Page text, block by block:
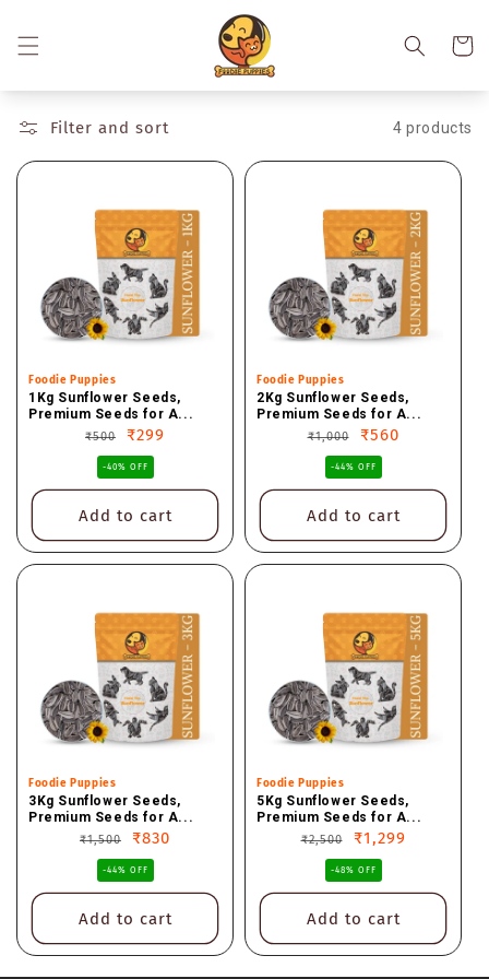
content
Cart
Filter and sort 4 products
Vendor:
Foodie Puppies
1Kg Sunflower Seeds,
Premium Seeds for A...
Regular
price
₹500
Sale
price
₹299
-40% OFF
Add to cart
Vendor:
Foodie Puppies
2Kg Sunflower Seeds,
Premium Seeds for A...
Regular
price
₹1,000
Sale
price
₹560
-44% OFF
Add to cart
Vendor:
Foodie Puppies
3Kg Sunflower Seeds,
Premium Seeds for A...
Regular
price
₹1,500
Sale
price
₹830
-44% OFF
Add to cart
Vendor:
Foodie Puppies
5Kg Sunflower Seeds,
Premium Seeds for A...
Regular
price
₹2,500
Sale
price
₹1,299
-48% OFF
Add to cart